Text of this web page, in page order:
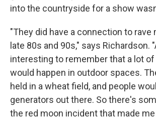
into the countryside for a show
"They did have a connection to rave
late 80s and 90s," says Richardson.
interesting to remember that a lot
would happen in outdoor spaces.
held in a wheat field, and people
generators out there. So there's
the red moon incident that made